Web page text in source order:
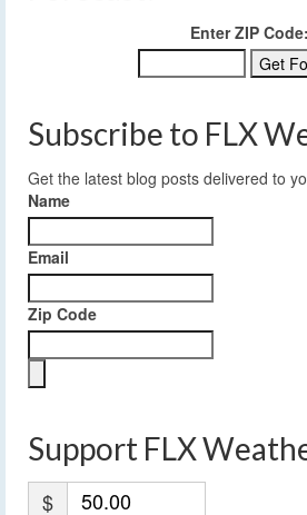
Enter ZIP Code:
Subscribe to FLX
Get the latest blog posts delivered to
Name
Email
Zip Code
Support FLX
$